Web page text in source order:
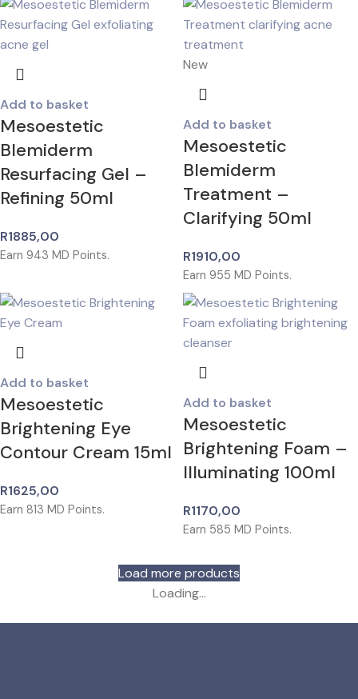
Add to basket
Mesoestetic
Blemiderm
Resurfacing Gel –
Refining 50ml
R1885,00
Earn 943 MD Points.
New
Add to basket
Mesoestetic
Blemiderm
Treatment –
Clarifying 50ml
R1910,00
Earn 955 MD Points.
Add to basket
Mesoestetic
Brightening Eye
Contour Cream 15ml
R1625,00
Earn 813 MD Points.
Add to basket
Mesoestetic
Brightening Foam –
Illuminating 100ml
R1170,00
Earn 585 MD Points.
Load more products
Loading...